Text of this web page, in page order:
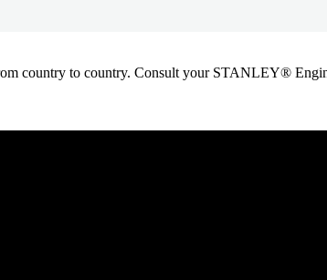
country to country. Consult your STANLEY®